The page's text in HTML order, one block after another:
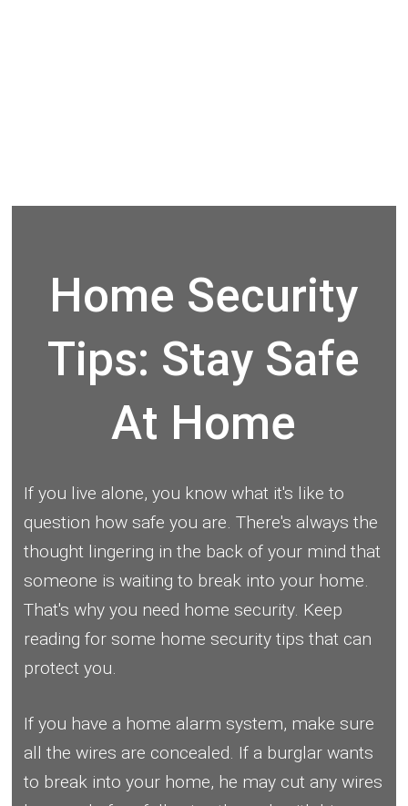
Home Security
Tips: Stay Safe
At Home
If you live alone, you know what it's like to
question how safe you are. There's always the
thought lingering in the back of your mind that
someone is waiting to break into your home.
That's why you need home security. Keep
reading for some home security tips that can
protect you.
If you have a home alarm system, make sure
all the wires are concealed. If a burglar wants
to break into your home, he may cut any wires